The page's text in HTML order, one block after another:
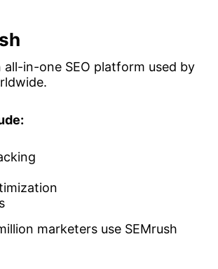
all-in-one SEO platform used by
marketers use SEMrush